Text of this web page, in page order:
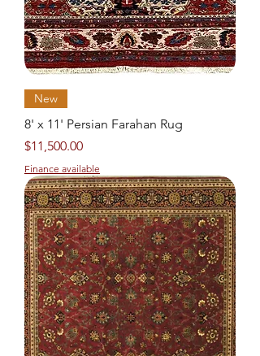
New
8' x 11' Persian Farahan Rug
Price
$11,500.00
Finance available